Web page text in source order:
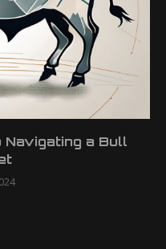
Navigating a Bull